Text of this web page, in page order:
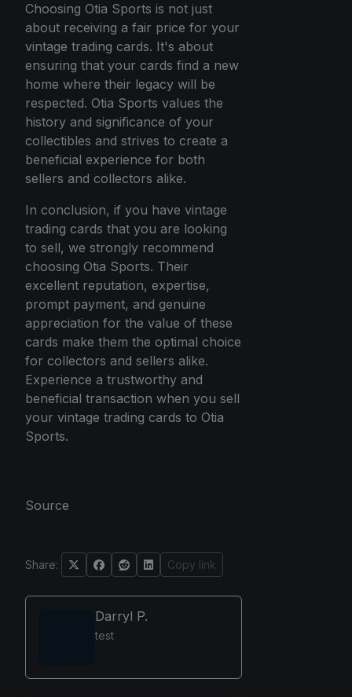
Choosing Otia Sports is not just
about receiving a fair price for your
vintage trading cards. It's about
ensuring that your cards find a new
home where their legacy will be
respected. Otia Sports values the
history and significance of your
collectibles and strives to create a
beneficial experience for both
sellers and collectors alike.
In conclusion, if you have vintage
trading cards that you are looking
to sell, we strongly recommend
choosing Otia Sports. Their
excellent reputation, expertise,
prompt payment, and genuine
appreciation for the value of these
cards make them the optimal choice
for collectors and sellers alike.
Experience a trustworthy and
beneficial transaction when you sell
your vintage trading cards to Otia
Sports.
Source
Share: Copy link
Darryl P.
test